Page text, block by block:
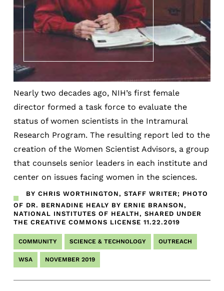
Nearly two decades ago, NIH’s first female
director formed a task force to evaluate the
status of women scientists in the Intramural
Research Program. The resulting report led to the
creation of the Women Scientist Advisors, a group
that counsels senior leaders in each institute and
center on issues facing women in the sciences.
BY CHRIS WORTHINGTON, STAFF WRITER; PHOTO
OF DR. BERNADINE HEALY BY ERNIE BRANSON,
NATIONAL INSTITUTES OF HEALTH, SHARED UNDER
THE CREATIVE COMMONS LICENSE 11.22.2019
COMMUNITY SCIENCE & TECHNOLOGY OUTREACH
WSA NOVEMBER 2019